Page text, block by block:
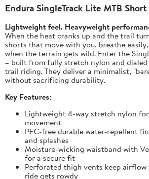
Endura SingleTrack Lite MTB Short
Lightweight feel. Heavyweight
When the heat cranks up and the trail
shorts that move with you, breathe
when the terrain gets wild. Enter the
– built from fully stretch nylon and
trail riding. They deliver a minimalist,
without sacrificing durability.
Key Features:
Lightweight 4-way stretch nylon
movement
PFC-free durable water-repellent
and splashes
Moisture-wicking waistband with
for a secure fit
Perforated thigh vents keep
ride gets rowdy